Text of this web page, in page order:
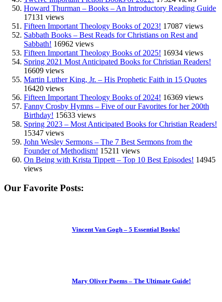
Howard Thurman – Books – An Introductory Reading Guide
17131 views
Fifteen Important Theology Books of 2023! 17087 views
Sabbath Books – Best Reads for Christians on Rest and
Sabbath! 16962 views
Fifteen Important Theology Books of 2025! 16934 views
Spring 2021 Most Anticipated Books for Christian Readers!
16609 views
Martin Luther King, Jr. – His Prophetic Faith in 15 Quotes
16420 views
Fifteen Important Theology Books of 2024! 16369 views
Fanny Crosby Hymns – Five of our Favorites for her 200th
Birthday! 15633 views
Spring 2023 – Most Anticipated Books for Christian Readers!
15347 views
John Wesley Sermons – The 7 Best Sermons from the
Founder of Methodism! 15211 views
On Being with Krista Tippett – Top 10 Best Episodes! 14945
views
Our Favorite Posts:
Vincent Van Gogh – 5 Essential Books!
Mary Oliver Poems – The Ultimate Guide!